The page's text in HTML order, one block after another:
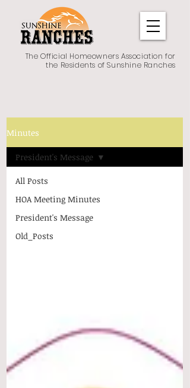
The Official Homeowners Association for
the Residents of Sunshine Ranches
Minutes
All Posts
HOA Meeting Minutes
President's Message
Old_Posts
President's Message